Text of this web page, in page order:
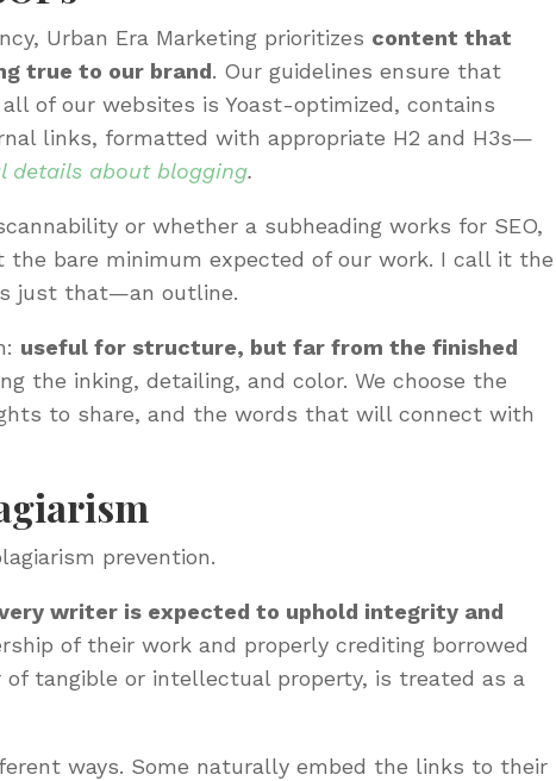
Urban Era Marketing prioritizes content that
true to our brand. Our guidelines ensure that
of our websites is Yoast-optimized, contains
links, formatted with appropriate H2 and H3s—
details about blogging.
or whether a subheading works for SEO,
the bare minimum expected of our work. I call it the
just that—an outline.
useful for structure, but far from the finished
the inking, detailing, and color. We choose the
to share, and the words that will connect with
prevention.
writer is expected to uphold integrity and
of their work and properly crediting borrowed
of tangible or intellectual property, is treated as a
ways. Some naturally embed the links to their